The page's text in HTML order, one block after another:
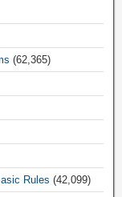
(62,365)
Rules (42,099)